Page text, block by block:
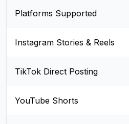
Platforms Supported
Instagram Stories & Reels
TikTok Direct Posting
YouTube Shorts